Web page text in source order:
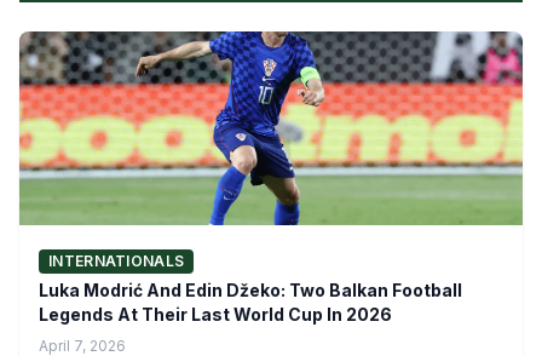
INTERNATIONALS
Luka Modrić And Edin Džeko: Two Balkan Football
Legends At Their Last World Cup In 2026
April 7, 2026